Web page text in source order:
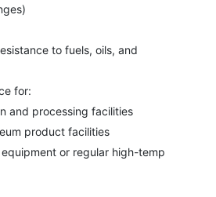
to fuels, oils, and
for:
and processing facilities
product facilities
or regular high-temp